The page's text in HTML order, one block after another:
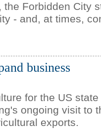
the Forbidden City
- and, at times,
business
for the US
ongoing visit to
exports.